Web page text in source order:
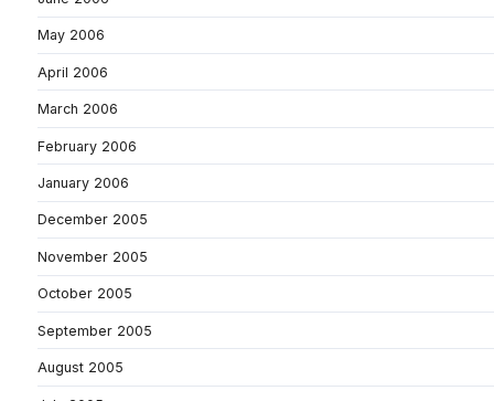
May 2006
April 2006
March 2006
February 2006
January 2006
December 2005
November 2005
October 2005
September 2005
August 2005